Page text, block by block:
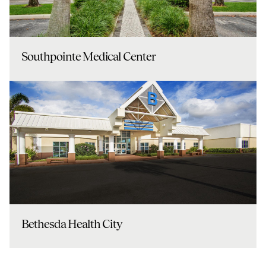
Southpointe Medical Center
Bethesda Health City